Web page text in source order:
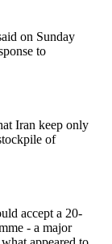
on Sunday
to
Iran keep only
of
accept a 20-
- a major